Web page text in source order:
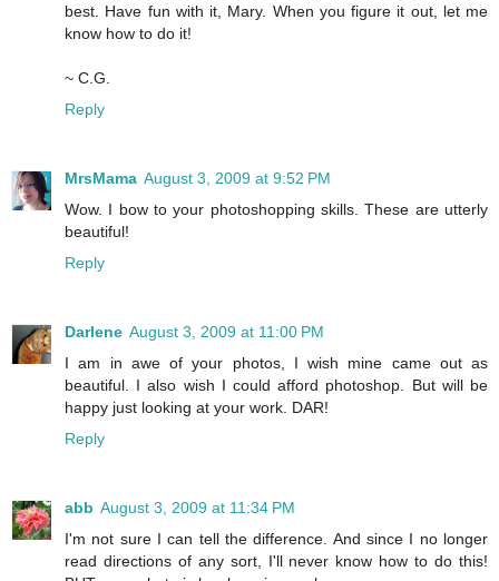
best. Have fun with it, Mary. When you figure it out, let me
know how to do it!
~ C.G.
Reply
MrsMama August 3, 2009 at 9:52 PM
Wow. I bow to your photoshopping skills. These are utterly
beautiful!
Reply
Darlene August 3, 2009 at 11:00 PM
I am in awe of your photos, I wish mine came out as
beautiful. I also wish I could afford photoshop. But will be
happy just looking at your work. DAR!
Reply
abb August 3, 2009 at 11:34 PM
I'm not sure I can tell the difference. And since I no longer
read directions of any sort, I'll never know how to do this!